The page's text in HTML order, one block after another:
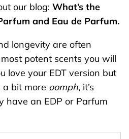
our blog: What’s the
and Eau de Parfum.
longevity are often
potent scents you will
love your EDT version but
bit more oomph, it’s
have an EDP or Parfum